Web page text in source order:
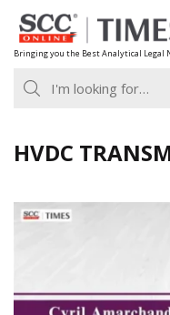
Skip
to
content
Bringing you the Best Analytical Legal
HVDC